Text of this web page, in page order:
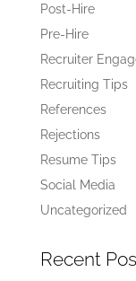
Post-Hire
Pre-Hire
Recruiter
Recruiting Tips
References
Rejections
Resume Tips
Social Media
Uncategorized
Recent